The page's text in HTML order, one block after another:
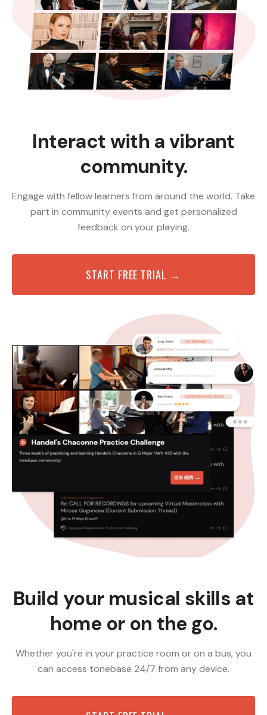
Interact with a vibrant
community.
Engage with fellow learners from around the world. Take
part in community events and get personalized
feedback on your playing.
START FREE TRIAL →
Build your musical skills at
home or on the go.
Whether you're in your practice room or on a bus, you
can access tonebase 24/7 from any device.